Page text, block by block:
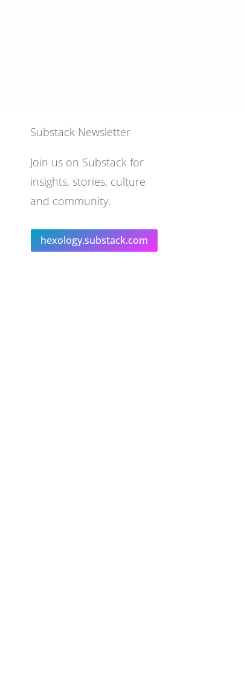
Substack Newsletter
Join us on Substack for
insights, stories, culture
and community.
hexology.substack.com